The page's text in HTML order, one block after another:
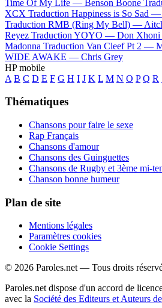
Time Of My Life — Benson Boone
XCX Traduction Happiness is So Sad —
Traduction RMB (Ring My Bell) —
Reyez Traduction YOYO — Don Xhoni
Madonna Traduction Van Cleef Pt 2 —
WIDE AWAKE — Chris Grey
HP mobile
A B C D E F G H I J K L M N O P Q R
Thématiques
Chansons pour faire le sexe
Rap Français
Chansons d'amour
Chansons des Guinguettes
Chansons de Rugby et 3ème mi-
Chanson bonne humeur
Plan de site
Mentions légales
Paramètres cookies
Cookie Settings
© 2026 Paroles.net — Tous droits
Paroles.net dispose d'un accord de
avec la Société des Editeurs et Auteurs